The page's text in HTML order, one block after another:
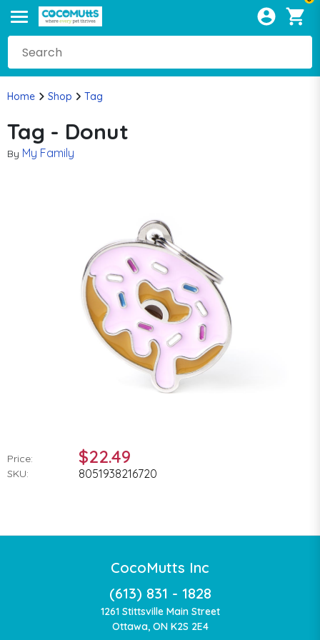
Home Shop Tag
Tag - Donut
By My Family
Price: $22.49
SKU: 8051938216720
CocoMutts Inc
(613) 831 - 1828
1261 Stittsville Main Street
Ottawa, ON K2S 2E4